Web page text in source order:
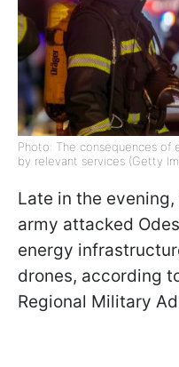
Photo: The consequences of
by relevant services (Getty
Late in the evening,
army attacked
energy
drones, according
Regional Military